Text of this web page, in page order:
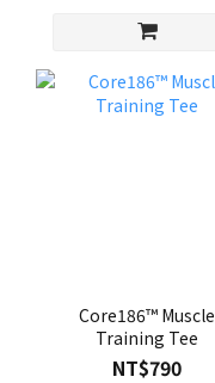
Core186™ Muscle
Training Tee
NT$790